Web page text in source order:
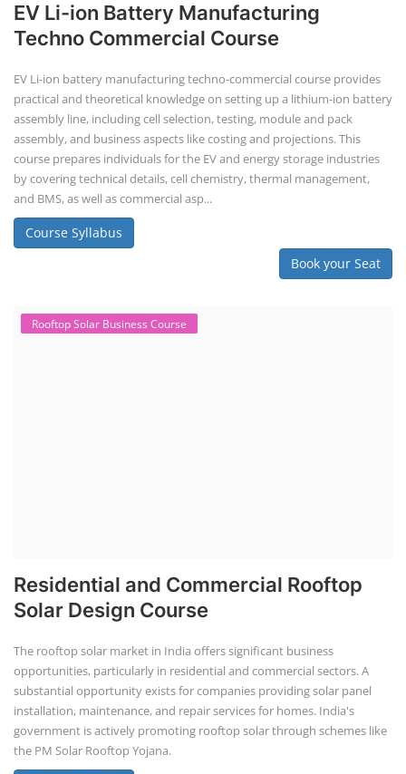
EV Li-ion Battery Manufacturing
Techno Commercial Course
EV Li-ion battery manufacturing techno-commercial course provides
practical and theoretical knowledge on setting up a lithium-ion battery
assembly line, including cell selection, testing, module and pack
assembly, and business aspects like costing and projections. This
course prepares individuals for the EV and energy storage industries
by covering technical details, cell chemistry, thermal management,
and BMS, as well as commercial asp...
Course Syllabus
Book your Seat
Rooftop Solar Business Course
Residential and Commercial Rooftop
Solar Design Course
The rooftop solar market in India offers significant business
opportunities, particularly in residential and commercial sectors. A
substantial opportunity exists for companies providing solar panel
installation, maintenance, and repair services for homes. India's
government is actively promoting rooftop solar through schemes like
the PM Solar Rooftop Yojana.